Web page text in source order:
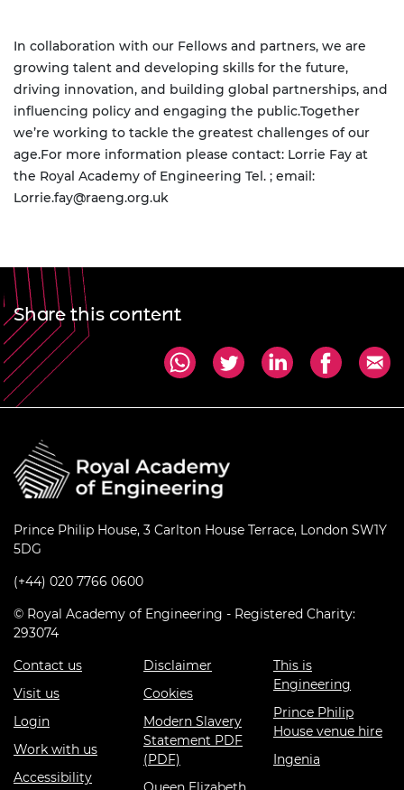
In collaboration with our Fellows and partners, we are
growing talent and developing skills for the future,
driving innovation, and building global partnerships, and
influencing policy and engaging the public.Together
we’re working to tackle the greatest challenges of our
age.For more information please contact: Lorrie Fay at
the Royal Academy of Engineering Tel. ; email:
Lorrie.fay@raeng.org.uk
Share this content
Prince Philip House, 3 Carlton House Terrace, London SW1Y
5DG
(+44) 020 7766 0600
© Royal Academy of Engineering - Registered Charity:
293074
Contact us
Visit us
Login
Work with us
Accessibility
Disclaimer
Cookies
Modern Slavery
Statement PDF
(PDF)
This is
Engineering
Prince Philip
House venue hire
Ingenia